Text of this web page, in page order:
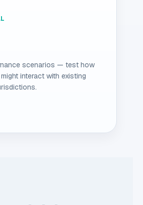
scenarios — test how
interact with existing